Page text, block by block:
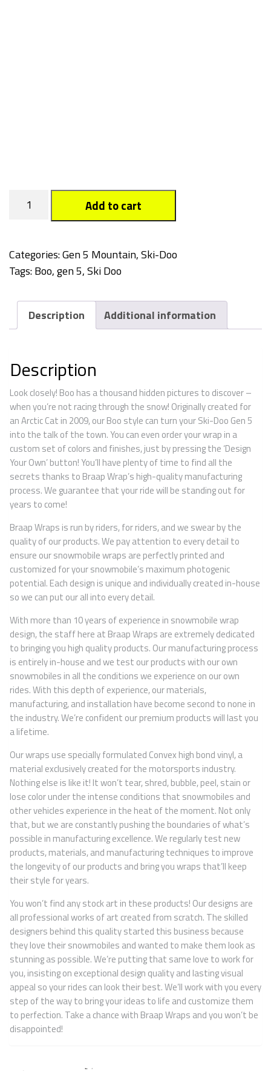
quantity
Add to cart
Categories:Gen 5 Mountain,Ski-Doo
Tags:Boo,gen 5,Ski Doo
Description Additional information
Description
Look closely! Boo has a thousand hidden pictures to discover –
when you’re not racing through the snow! Originally created for
an Arctic Cat in 2009, our Boo style can turn your Ski-Doo Gen 5
into the talk of the town. You can even order your wrap in a
custom set of colors and finishes, just by pressing the ‘Design
Your Own’ button! You’ll have plenty of time to find all the
secrets thanks to Braap Wrap’s high-quality manufacturing
process. We guarantee that your ride will be standing out for
years to come!
Braap Wraps is run by riders, for riders, and we swear by the
quality of our products. We pay attention to every detail to
ensure our snowmobile wraps are perfectly printed and
customized for your snowmobile’s maximum photogenic
potential. Each design is unique and individually created in-house
so we can put our all into every detail.
With more than 10 years of experience in snowmobile wrap
design, the staff here at Braap Wraps are extremely dedicated
to bringing you high quality products. Our manufacturing process
is entirely in-house and we test our products with our own
snowmobiles in all the conditions we experience on our own
rides. With this depth of experience, our materials,
manufacturing, and installation have become second to none in
the industry. We’re confident our premium products will last you
a lifetime.
Our wraps use specially formulated Convex high bond vinyl, a
material exclusively created for the motorsports industry.
Nothing else is like it! It won’t tear, shred, bubble, peel, stain or
lose color under the intense conditions that snowmobiles and
other vehicles experience in the heat of the moment. Not only
that, but we are constantly pushing the boundaries of what’s
possible in manufacturing excellence. We regularly test new
products, materials, and manufacturing techniques to improve
the longevity of our products and bring you wraps that’ll keep
their style for years.
You won’t find any stock art in these products! Our designs are
all professional works of art created from scratch. The skilled
designers behind this quality started this business because
they love their snowmobiles and wanted to make them look as
stunning as possible. We’re putting that same love to work for
you, insisting on exceptional design quality and lasting visual
appeal so your rides can look their best. We’ll work with you every
step of the way to bring your ideas to life and customize them
to perfection. Take a chance with Braap Wraps and you won’t be
disappointed!